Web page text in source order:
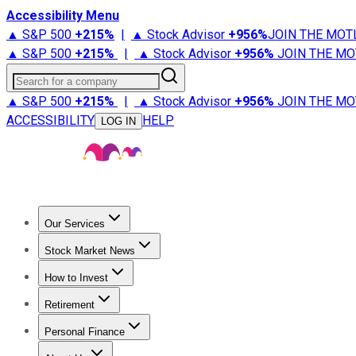
Accessibility Menu
▲ S&P 500 +215% | ▲ Stock Advisor +956%JOIN THE
▲ S&P 500 +215% | ▲ Stock Advisor +956% JOIN THE
Search for a company
▲ S&P 500 +215% | ▲ Stock Advisor +956% JOIN THE
ACCESSIBILITY
LOG IN HELP
Our Services
Stock Advisor
Stock Market News
Trending NewsStock Market News
How to Invest
How to Invest Money
Retirement
Retirement NewsRetirement 101
Personal Finance
Best Credit Cards